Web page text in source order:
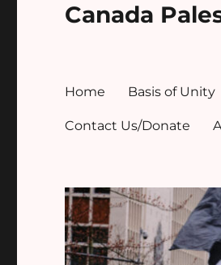
Canada
Home Basis of Unity
Contact Us/Donate